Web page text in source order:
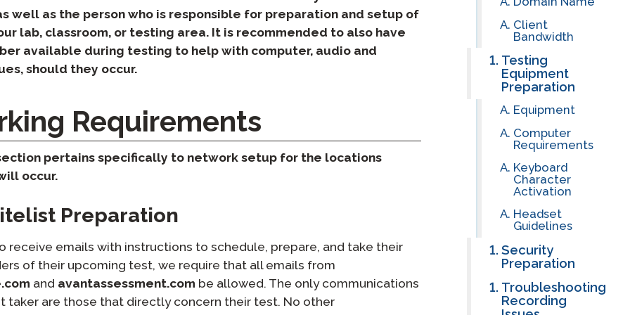
STAMP for ASL
STAMP for Hebrew
Clever Onboarding
Podcast
Blog
Client
Bandwidth
Testing
Equipment
Preparation
Equipment
Computer
Requirements
Keyboard
Character
Activation
Headset
Guidelines
Security
Preparation
Troubleshooting
Recording
well as the person who is responsible for preparation and setup of
lab, classroom, or testing area. It is recommended to also have
available during testing to help with computer, audio and
should they occur.
Requirements
pertains specifically to network setup for the locations
occur.
Preparation​
receive emails with instructions to schedule, prepare, and take their
of their upcoming test, we require that all emails from
and avantassessment.com be allowed. The only communications
taker are those that directly concern their test. No other